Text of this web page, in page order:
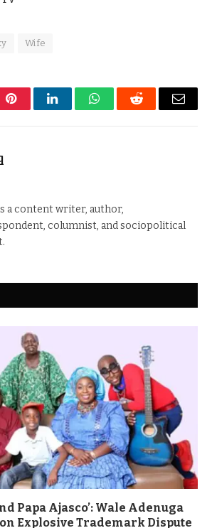
Wife
PinterestLinkedInWhatsAppReddit Email
a content writer, author,
columnist, and sociopolitical
Papa Ajasco’: Wale Adenuga
Explosive Trademark Dispute